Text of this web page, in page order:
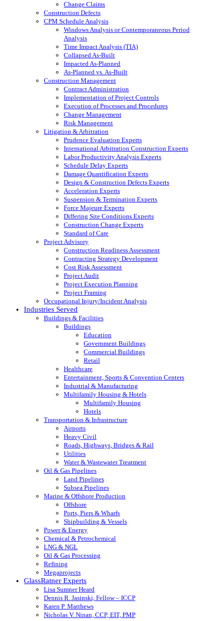
Change Claims
Construction Defects
CPM Schedule Analysis
Windows Analysis or Contemporaneous Period
Analysis
Time Impact Analysis (TIA)
Collapsed As-Built
Impacted As-Planned
As-Planned vs. As-Built
Construction Management
Contract Administration
Implementation of Project Controls
Execution of Processes and Procedures
Change Management
Risk Management
Litigation & Arbitration
Prudence Evaluation Experts
International Arbitration Construction Experts
Labor Productivity Analysis Experts
Schedule Delay Experts
Damage Quantification Experts
Design & Construction Defects Experts
Acceleration Experts
Suspension & Termination Experts
Force Majeure Experts
Differing Site Conditions Experts
Construction Change Experts
Standard of Care
Project Advisory
Construction Readiness Assessment
Contracting Strategy Development
Cost Risk Assessment
Project Audit
Project Execution Planning
Project Framing
Occupational Injury/Incident Analysis
Industries Served
Buildings & Facilities
Buildings
Education
Government Buildings
Commercial Buildings
Retail
Healthcare
Entertainment, Sports & Convention Centers
Industrial & Manufacturing
Multifamily Housing & Hotels
Multifamily Housing
Hotels
Transportation & Infrastructure
Airports
Heavy Civil
Roads, Highways, Bridges & Rail
Utilities
Water & Wastewater Treatment
Oil & Gas Pipelines
Land Pipelines
Subsea Pipelines
Marine & Offshore Production
Offshore
Ports, Piers & Wharfs
Shipbuilding & Vessels
Power & Energy
Chemical & Petrochemical
LNG & NGL
Oil & Gas Processing
Refining
Megaprojects
GlassRatner Experts
Lisa Sumner Heard
Dennis R. Jasinski, Fellow – ICCP
Karen P. Matthews
Nicholas V. Ninan, CCP, EIT, PMP